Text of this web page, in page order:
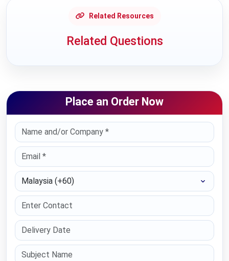
Related Resources
Related Questions
Place an Order Now
Select Country